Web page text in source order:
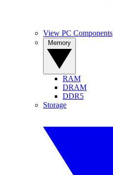
View PC Components
RAM
DRAM
DDR5
Storage